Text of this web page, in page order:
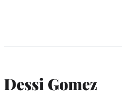
Dessi Gomez